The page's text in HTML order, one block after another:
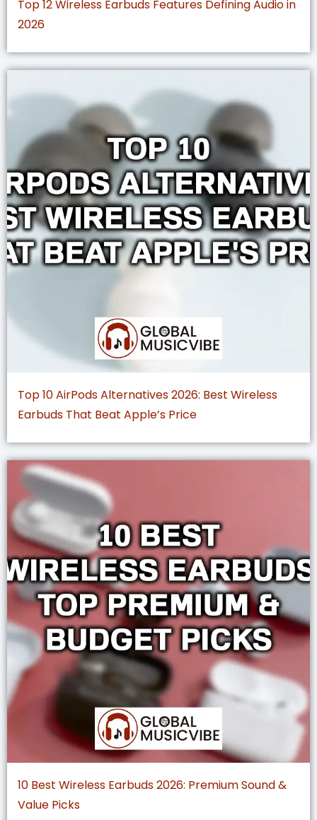
Top 12 Wireless Earbuds Features Defining Audio in
2026
Top 10 AirPods Alternatives 2026: Best Wireless
Earbuds That Beat Apple’s Price
10 Best Wireless Earbuds 2026: Premium Sound &
Value Picks